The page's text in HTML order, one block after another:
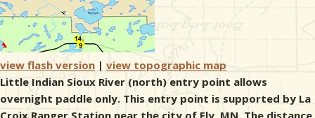
view flash version | view topographic map
Little Indian Sioux River (north) entry point allows
overnight paddle only. This entry point is supported by La
Croix Ranger Station near the city of Ely, MN. The distance